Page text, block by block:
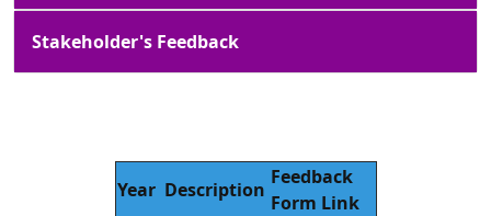
Stakeholder's Feedback
Year Description
Feedback
Form Link